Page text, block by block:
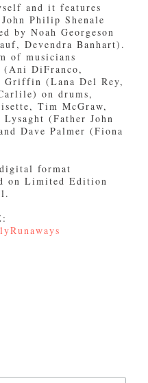
and it features
Philip Shenale
by Noah Georgeson
Devendra Banhart).
of musicians
(Ani DiFranco,
Griffin (Lana Del Rey,
on drums,
Tim McGraw,
(Father John
Dave Palmer (Fiona
format
on Limited Edition